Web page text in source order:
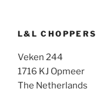
L&L CHOPPERS
Veken 244
1716 KJ Opmeer
The Netherlands